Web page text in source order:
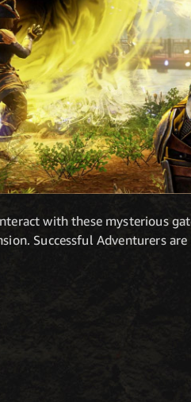
with these mysterious
Successful Adventurers